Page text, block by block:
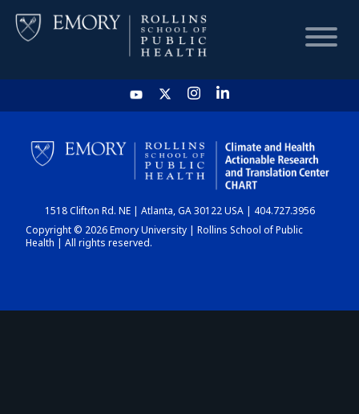
HOME
CHART
DASHBOARD
1518 Clifton Rd. NE | Atlanta, GA 30122 USA | 404.727.3956
Copyright © 2026 Emory University | Rollins School of Public
Health | All rights reserved.